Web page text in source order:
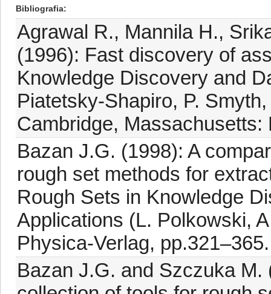
Bibliografia
Agrawal R., Mannila H.,
(1996): Fast discovery of
Knowledge Discovery and
Piatetsky-Shapiro, P.
Cambridge,
Bazan J.G. (1998): A
rough set methods for
Rough Sets in Knowledge
Applications (L. Polkowski,
Physica-Verlag, pp.321–365.
Bazan J.G. and Szczuka